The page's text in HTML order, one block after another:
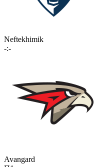
Neftekhimik
-:-
Avangard